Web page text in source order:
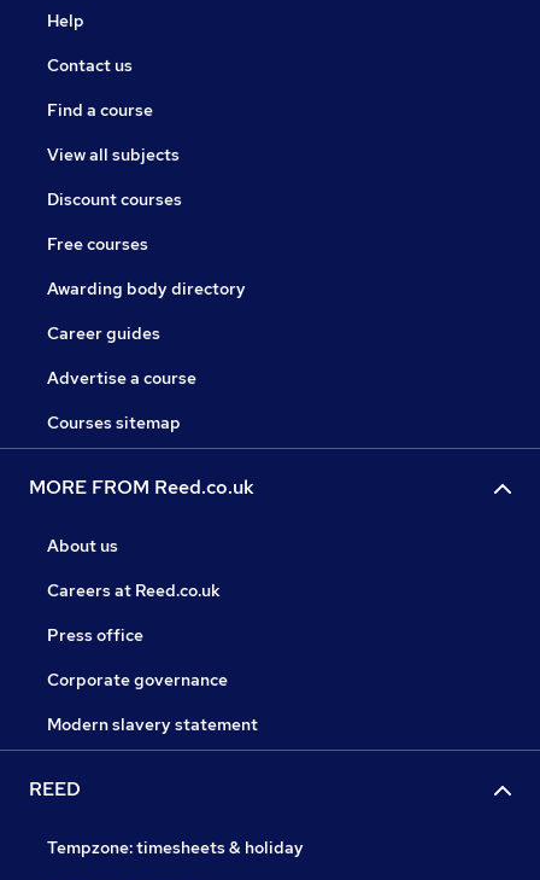
Help
Contact us
Find a course
View all subjects
Discount courses
Free courses
Awarding body directory
Career guides
Advertise a course
Courses sitemap
MORE FROM Reed.co.uk
About us
Careers at Reed.co.uk
Press office
Corporate governance
Modern slavery statement
REED
Tempzone: timesheets & holiday